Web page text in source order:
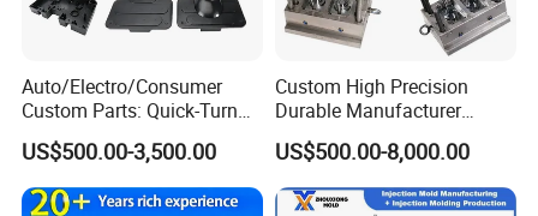
Auto/Electro/Consumer
Custom Parts: Quick-Turn
Tooling & Overmolding -
Plastic Injection Molding
Service Provider with
IATF/ISO 9001
US$500.00-3,500.00
Custom High Precision
Durable Manufacturer
Maker ABS/PP/PC/PMMA
Household Appliances
Precision Plastic Mold
Lotion Pump Trigger Mop
US$500.00-8,000.00